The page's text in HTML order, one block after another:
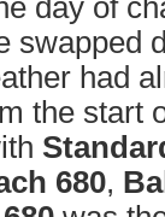
day of
swapped
had
the start
680,